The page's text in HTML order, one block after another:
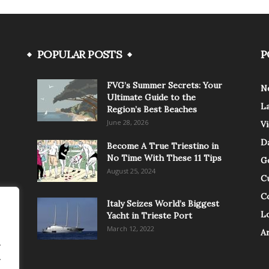
POPULAR POSTS
FVG’s Summer Secrets: Your
Ultimate Guide to the
Region’s Best Beaches
June 28, 2026
Become A True Triestino in
No Time With These 11 Tips
August 25, 2024
Italy Seizes World’s Biggest
Yacht in Trieste Port
March 12, 2022